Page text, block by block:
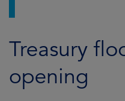
Treasury
opening